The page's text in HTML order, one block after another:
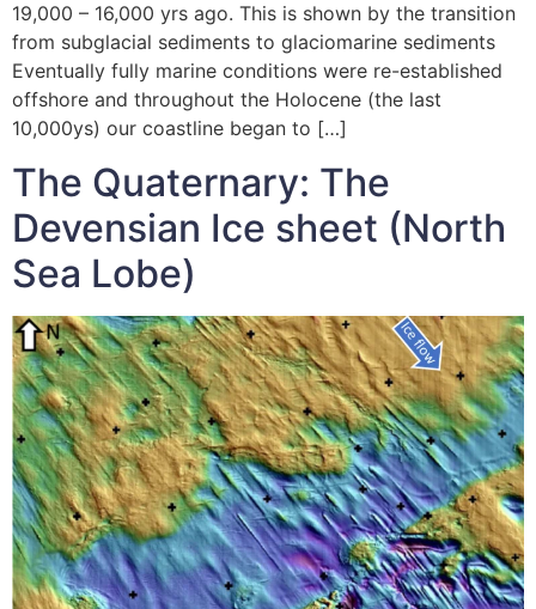
19,000 – 16,000 yrs ago. This is shown by the transition
from subglacial sediments to glaciomarine sediments
Eventually fully marine conditions were re-established
offshore and throughout the Holocene (the last
10,000ys) our coastline began to […]
The Quaternary: The
Devensian Ice sheet (North
Sea Lobe)